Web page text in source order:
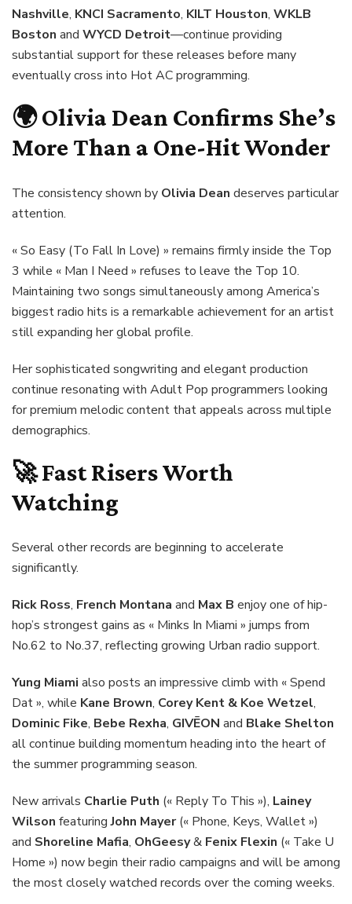
Nashville, KNCI Sacramento, KILT Houston, WKLB
Boston and WYCD Detroit—continue providing
substantial support for these releases before many
eventually cross into Hot AC programming.
🌍Olivia Dean Confirms She’s
More Than a One-Hit Wonder
The consistency shown by Olivia Dean deserves particular
attention.
« So Easy (To Fall In Love) » remains firmly inside the Top
3 while « Man I Need » refuses to leave the Top 10.
Maintaining two songs simultaneously among America’s
biggest radio hits is a remarkable achievement for an artist
still expanding her global profile.
Her sophisticated songwriting and elegant production
continue resonating with Adult Pop programmers looking
for premium melodic content that appeals across multiple
demographics.
🚀 Fast Risers Worth
Watching
Several other records are beginning to accelerate
significantly.
Rick Ross, French Montana and Max B enjoy one of hip-
hop’s strongest gains as « Minks In Miami » jumps from
No.62 to No.37, reflecting growing Urban radio support.
Yung Miami also posts an impressive climb with « Spend
Dat », while Kane Brown, Corey Kent & Koe Wetzel,
Dominic Fike, Bebe Rexha, GIVĒON and Blake Shelton
all continue building momentum heading into the heart of
the summer programming season.
New arrivals Charlie Puth (« Reply To This »), Lainey
Wilson featuringJohn Mayer(« Phone, Keys, Wallet »)
and Shoreline Mafia, OhGeesy& Fenix Flexin (« Take U
Home ») now begin their radio campaigns and will be among
the most closely watched records over the coming weeks.